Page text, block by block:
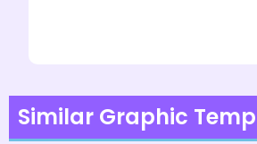
Similar Graphic